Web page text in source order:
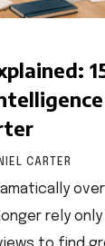
CARTER
rely